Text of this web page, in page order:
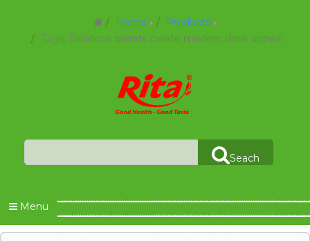
Home
Products
Tags: Delicious blends create modern drink appeal
Seach
Menu